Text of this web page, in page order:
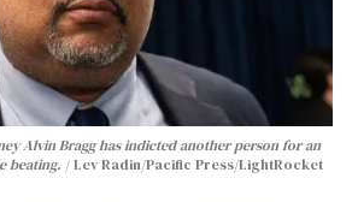
Alvin Bragg has indicted another person for an
beating.
Lev Radin/Pacific Press/LightRocket